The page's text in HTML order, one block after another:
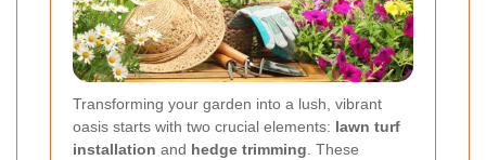
Transforming your garden into a lush, vibrant
oasis starts with two crucial elements: lawn turf
installation and hedge trimming . These